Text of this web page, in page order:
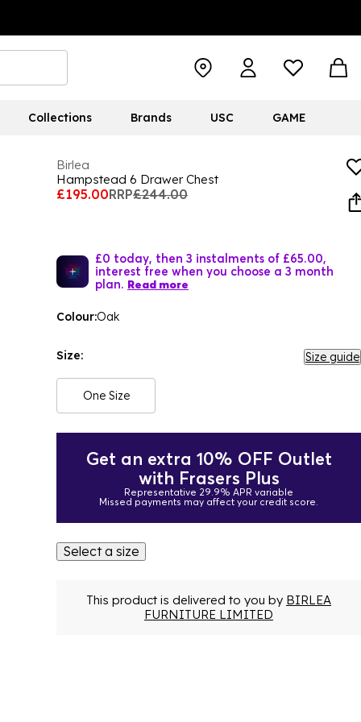
Collections Brands USC GAME
Birlea
Hampstead 6 Drawer Chest
£195.00RRP£244.00
£0 today, then 3 instalments of £65.00,
interest free when you choose a 3 month
plan. Read more
Colour:Oak
Size: Size guide
One Size
Get an extra 10% OFF Outlet
with Frasers Plus
Representative 29.9% APR variable
Missed payments may affect your credit score.
Select a size
This product is delivered to you by BIRLEA
FURNITURE LIMITED